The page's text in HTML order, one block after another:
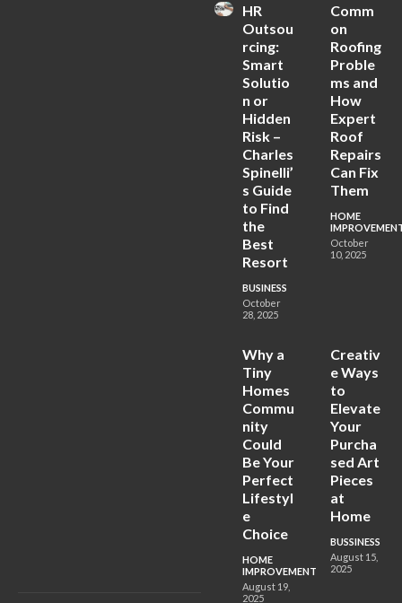
HR
Outsou
rcing:
Smart
Solutio
n or
Hidden
Risk –
Charles
Spinelli’
s Guide
to Find
the
Best
Resort
BUSINESS
October
28, 2025
Comm
on
Roofing
Proble
ms and
How
Expert
Roof
Repairs
Can Fix
Them
HOME
October
10, 2025
Why a
Tiny
Homes
Commu
nity
Could
Be Your
Perfect
Lifestyl
e
Choice
HOME
IMPROVEMENT
August 19,
2025
Creativ
e Ways
to
Elevate
Your
Purcha
sed Art
Pieces
at
Home
BUSSINESS
August 15,
2025